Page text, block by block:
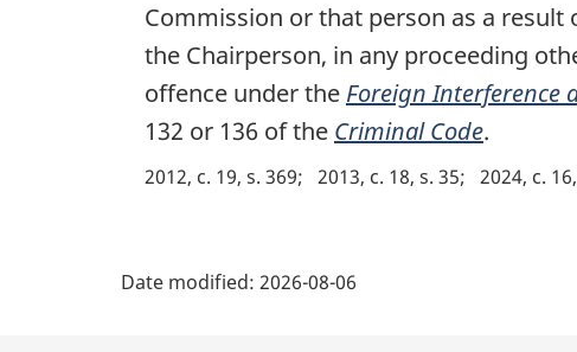
n
a
l
o
t
Commission or that person as a
the Chairperson, in any proceeding
offence under the Foreign Interference
132 or 136 of the Criminal Code.
2012, c. 19, s. 369 2013, c. 18, s. 35 2024, c.
Date modified: 2026-08-06